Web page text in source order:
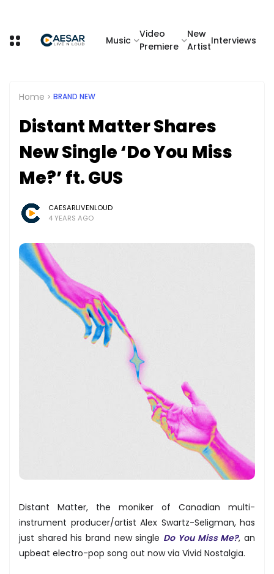
Music
Video
Premiere
New
Artist
Interviews
Home BRAND NEW
Distant Matter Shares
New Single ‘Do You Miss
Me?’ ft. GUS
CAESARLIVENLOUD
4 YEARS AGO
Distant Matter, the moniker of Canadian multi-
instrument producer/artist Alex Swartz-Seligman, has
just shared his brand new single Do You Miss Me?, an
upbeat electro-pop song out now via Vivid Nostalgia.